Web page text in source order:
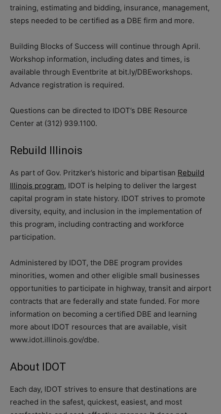
training, estimating and bidding, insurance, management,
steps needed to be certified as a DBE firm and more.
Building Blocks of Success will continue through April.
Workshop information, including dates and times, is
available through Eventbrite at bit.ly/DBEworkshops.
Advance registration is required.
Questions can be directed to IDOT’s DBE Resource
Center at (312) 939.1100.
Rebuild Illinois
As part of Gov. Pritzker’s historic and bipartisan Rebuild
Illinois program, IDOT is helping to deliver the largest
capital program in state history. IDOT strives to promote
diversity, equity, and inclusion in the implementation of
this program, including contracting and workforce
participation.
Administered by IDOT, the DBE program provides
minorities, women and other eligible small businesses
opportunities to participate in highway, transit and airport
contracts that are federally and state funded. For more
information on becoming a certified DBE and learning
more about IDOT resources that are available, visit
www.idot.illinois.gov/dbe.
About IDOT
Each day, IDOT strives to ensure that destinations are
reached in the safest, quickest, easiest, and most